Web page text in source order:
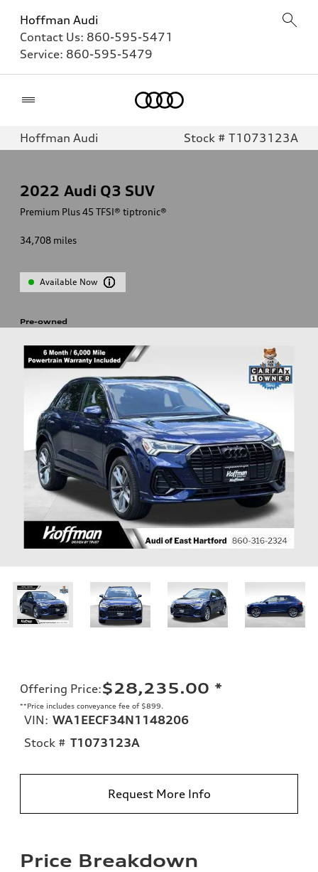
Hoffman Audi
Contact Us: 860-595-5471
Service: 860-595-5479
Hoffman Audi Stock # T1073123A
2022 Audi Q3 SUV
Premium Plus 45 TFSI® tiptronic®
34,708 miles
Available Now
Pre-owned
Offering Price:$28,235.00 *
**Price includes conveyance fee of $899.
VIN: WA1EECF34N1148206
Stock # T1073123A
Request More Info
Price Breakdown